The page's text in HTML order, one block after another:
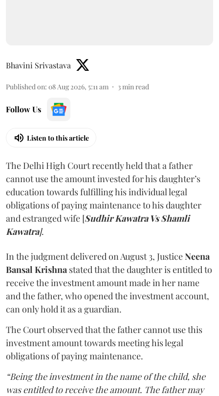
Bhavini Srivastava
Published on: 08 Aug 2026, 5:11 am 3min read
Follow Us
Listen to this article
The Delhi High Court recently held that a father
cannot use the amount invested for his daughter’s
education towards fulfilling his individual legal
obligations of paying maintenance to his daughter
and estranged wife [Sudhir Kawatra Vs Shamli
Kawatra].
In the judgment delivered on August 3, JusticeNeena
Bansal Krishna stated that the daughter is entitled to
receive the investment amount made in her name
and the father, who opened the investment account,
can only hold it as a guardian.
The Court observed that the father cannot use this
investment amount towards meeting his legal
obligations of paying maintenance.
“Being the investment in the name of the child, she
was entitled to receive the amount. The father may